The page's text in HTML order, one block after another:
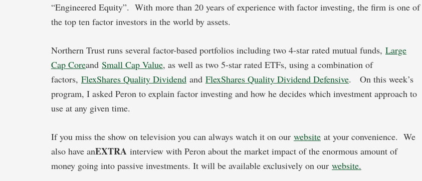
“Engineered Equity”. With more than 20 years of experience with factor investing, the firm is one of
the top ten factor investors in the world by assets.
Northern Trust runs several factor-based portfolios including two 4-star rated mutual funds, Large
Cap Coreand Small Cap Value, as well as two 5-star rated ETFs, using a combination of
factors, FlexShares Quality Dividend and FlexShares Quality Dividend Defensive. On this week’s
program, I asked Peron to explain factor investing and how he decides which investment approach to
use at any given time.
If you miss the show on television you can always watch it on our website at your convenience. We
also have anEXTRA interview with Peron about the market impact of the enormous amount of
money going into passive investments. It will be available exclusively on our website.